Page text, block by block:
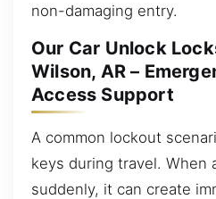
non-damaging entry.
Our Car Unlock
Wilson, AR –
Access Support
A common lockout
keys during travel. When
suddenly, it can create